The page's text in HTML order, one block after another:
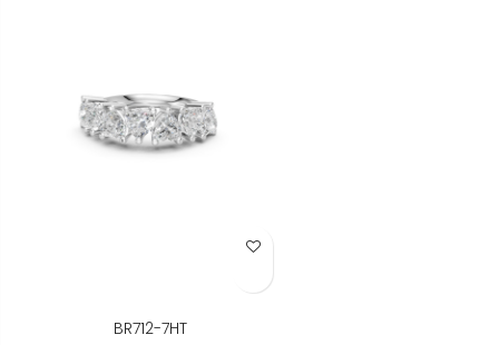
Add to Wish List
BR712-7HT